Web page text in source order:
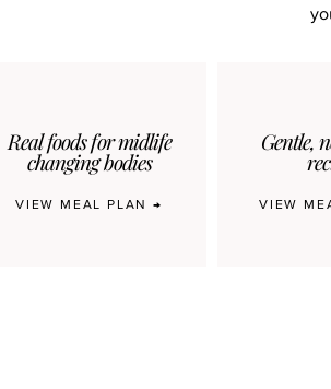
Real foods for midlife
changing bodies
VIEW MEAL PLAN →
Gentle,
VIEW